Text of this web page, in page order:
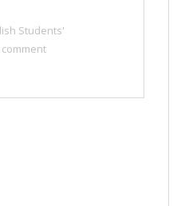
Students'